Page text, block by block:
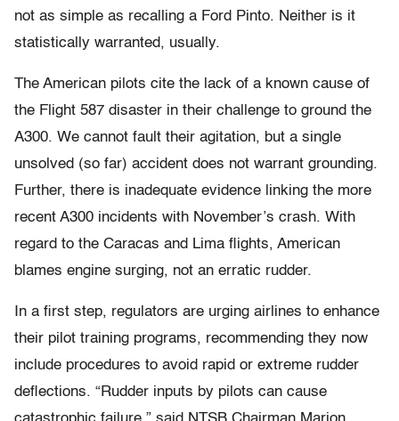
not as simple as recalling a Ford Pinto. Neither is it
statistically warranted, usually.
The American pilots cite the lack of a known cause of
the Flight 587 disaster in their challenge to ground the
A300. We cannot fault their agitation, but a single
unsolved (so far) accident does not warrant grounding.
Further, there is inadequate evidence linking the more
recent A300 incidents with November’s crash. With
regard to the Caracas and Lima flights, American
blames engine surging, not an erratic rudder.
In a first step, regulators are urging airlines to enhance
their pilot training programs, recommending they now
include procedures to avoid rapid or extreme rudder
deflections. “Rudder inputs by pilots can cause